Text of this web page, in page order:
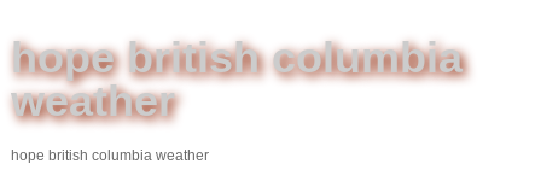
hope british columbia
weather
hope british columbia weather